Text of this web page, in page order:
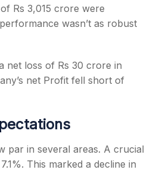
Rs 3,015 crore were
wasn’t as robust
net loss of Rs 30 crore in
net Profit fell short of
par in several areas. A crucial
This marked a decline in